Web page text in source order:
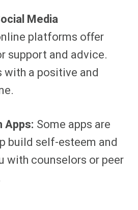
Media
platforms offer
support and advice.
a positive and
Apps: Some apps are
build self-esteem and
with counselors or peer